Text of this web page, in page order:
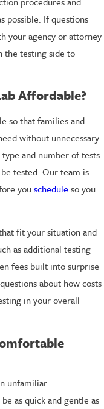
possible. If questions
your agency or attorney
the testing side to
Affordable?
so that families and
without unnecessary
and number of tests
tested. Our team is
youschedule so you
fit your situation and
as additional testing
fees built into surprise
about how costs
in your overall
unfamiliar
as quick and gentle as